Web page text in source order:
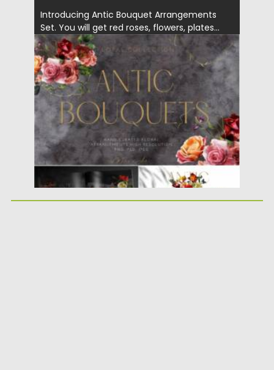
Introducing Antic Bouquet Arrangements
Set. You will get red roses, flowers, plates...
Posted on 29.07.2021 Spread
Updated on 29.07.2021